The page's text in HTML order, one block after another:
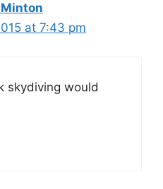
at 7:43 pm
skydiving would